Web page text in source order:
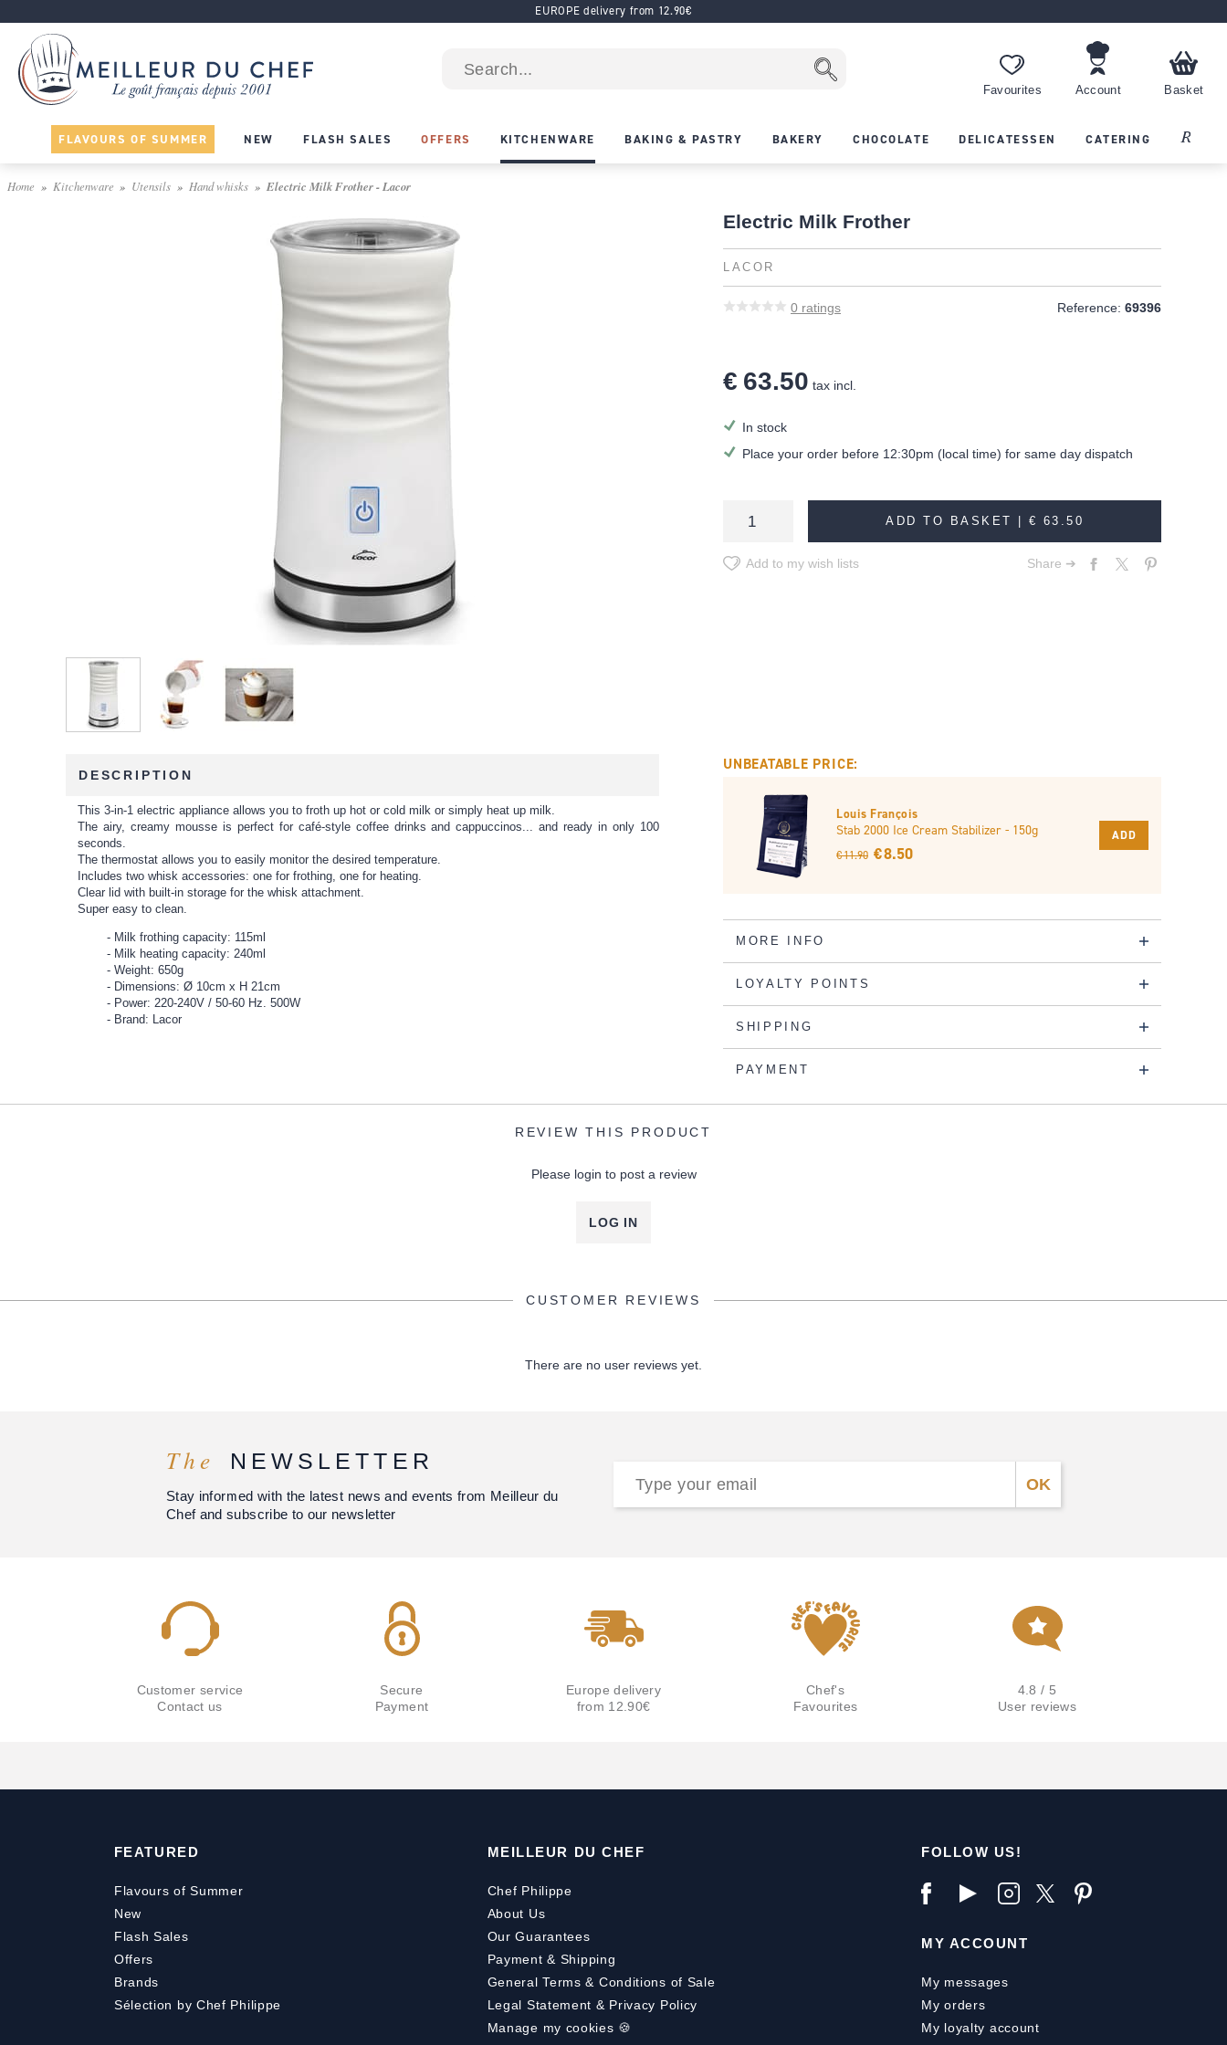
EUROPE delivery from 12.90€
Favourites Account Basket
FLAVOURS OF SUMMER NEW FLASH SALES OFFERS KITCHENWARE BAKING & PASTRY BAKERY CHOCOLATE DELICATESSEN CATERING Recipes
Home Kitchenware Utensils Hand whisks Electric Milk Frother - Lacor
Electric Milk Frother
LACOR
0 ratings Reference: 69396
€ 63.50 tax incl.
In stock
Place your order before 12:30pm (local time) for same day dispatch
ADD TO BASKET |€ 63.50
Add to my wish lists Share ➔
DESCRIPTION
This 3-in-1 electric appliance allows you to froth up hot or cold milk or simply heat up milk.
The airy, creamy mousse is perfect for café-style coffee drinks and cappuccinos... and ready in only 100
seconds.
The thermostat allows you to easily monitor the desired temperature.
Includes two whisk accessories: one for frothing, one for heating.
Clear lid with built-in storage for the whisk attachment.
Super easy to clean.
Milk frothing capacity: 115ml
Milk heating capacity: 240ml
Weight: 650g
Dimensions: Ø 10cm x H 21cm
Power: 220-240V / 50-60 Hz. 500W
Brand: Lacor
UNBEATABLE PRICE:
Louis François
Stab 2000 Ice Cream Stabilizer - 150g
€ 11.90 € 8.50
ADD
MORE INFO
LOYALTY POINTS
SHIPPING
PAYMENT
REVIEW THIS PRODUCT
Please login to post a review
LOG IN
CUSTOMER REVIEWS
There are no user reviews yet.
The NEWSLETTER
Stay informed with the latest news and events from Meilleur du
Chef and subscribe to our newsletter
Customer service
Contact us
Secure
Payment
Europe delivery
from 12.90€
Chef's
Favourites
4.8 / 5
User reviews
FEATURED
Flavours of Summer
New
Flash Sales
Offers
Brands
Sélection by Chef Philippe
MEILLEUR DU CHEF
Chef Philippe
About Us
Our Guarantees
Payment & Shipping
General Terms & Conditions of Sale
Legal Statement & Privacy Policy
Manage my cookies 🍪
FOLLOW US!
MY ACCOUNT
My messages
My orders
My loyalty account